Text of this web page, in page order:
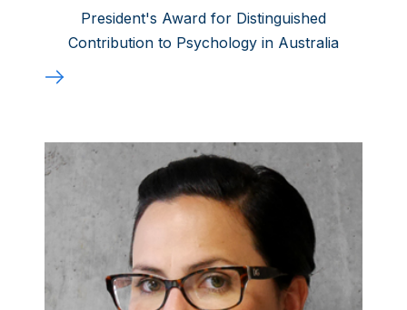
President's Award for Distinguished
Contribution to Psychology in Australia